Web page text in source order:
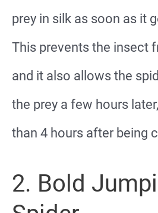
prey in silk as soon as it
This prevents the insect
and it also allows the
the prey a few hours
than 4 hours after being
2. Bold